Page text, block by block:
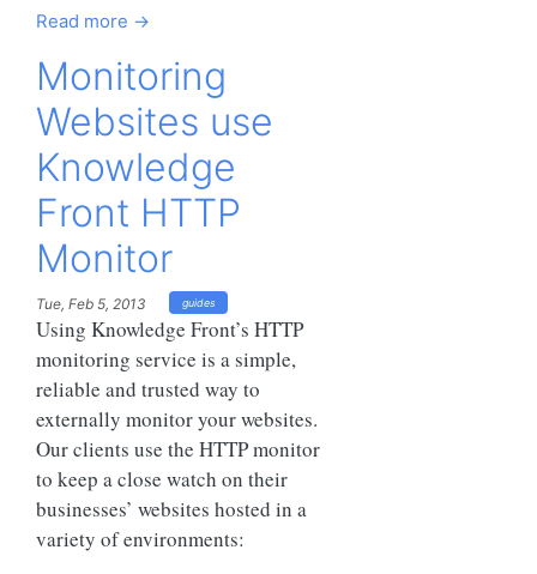
Read more →
Monitoring
Websites use
Knowledge
Front HTTP
Monitor
Tue, Feb 5, 2013 guides
Using Knowledge Front’s HTTP
monitoring service is a simple,
reliable and trusted way to
externally monitor your websites.
Our clients use the HTTP monitor
to keep a close watch on their
businesses’ websites hosted in a
variety of environments: